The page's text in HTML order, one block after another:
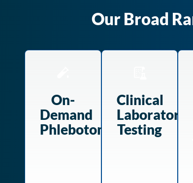
Our Broad
On-
Demand
Phlebotomy
Clinical
Laboratory
Testing